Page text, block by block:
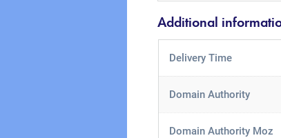
Additional
Delivery Time
Domain Authority
Domain Authority Moz